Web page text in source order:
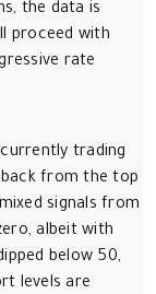
the data is
proceed with
rate
trading
from the top
signals from
albeit with
below 50,
levels are